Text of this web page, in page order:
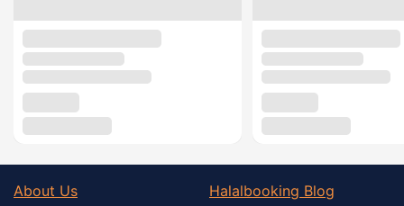
About Us
Halalbooking Blog